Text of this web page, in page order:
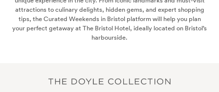
gems, and expert shopping
platform will help you plan
ideally located on Bristol’s